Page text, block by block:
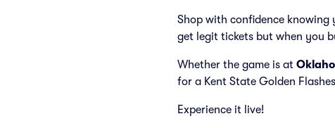
Shop with confidence knowing
get legit tickets but when you
Whether the game is at
for a Kent State Golden
Experience it live!